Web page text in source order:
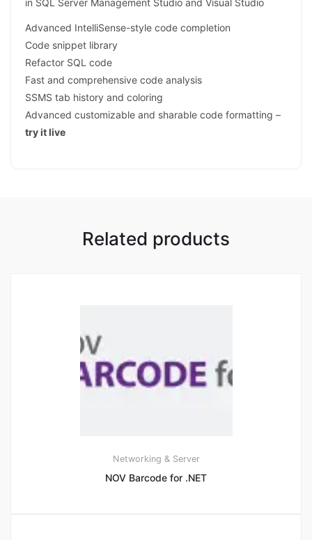
in SQL Server Management Studio and Visual Studio
Advanced IntelliSense-style code completion
Code snippet library
Refactor SQL code
Fast and comprehensive code analysis
SSMS tab history and coloring
Advanced customizable and sharable code formatting –
try it live
Related products
Networking & Server
NOV Barcode for .NET